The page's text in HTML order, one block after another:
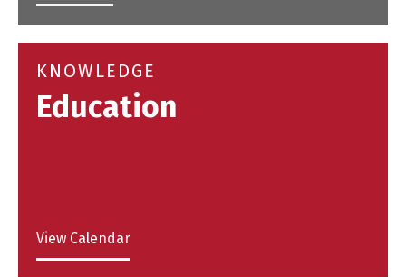
KNOWLEDGE
Education
View Calendar